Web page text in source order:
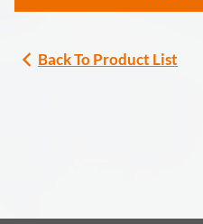
Back To Product List